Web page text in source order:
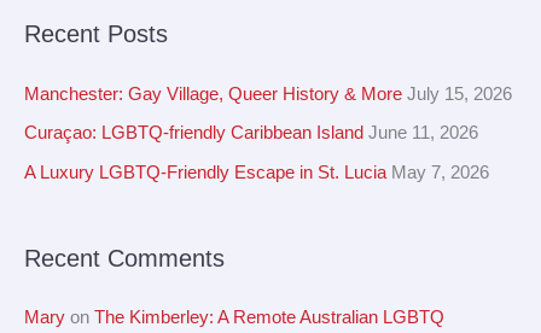
c
h
:
Recent Posts
Manchester: Gay Village, Queer History & More July 15, 2026
Curaçao: LGBTQ-friendly Caribbean Island June 11, 2026
A Luxury LGBTQ-Friendly Escape in St. Lucia May 7, 2026
Recent Comments
Mary on The Kimberley: A Remote Australian LGBTQ
h
e
s